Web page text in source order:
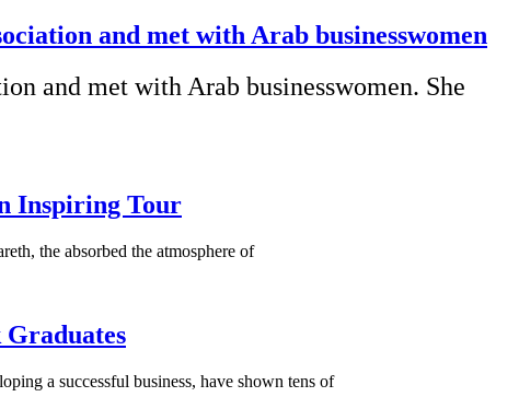
and met with Arab businesswomen
and met with Arab businesswomen. She
Inspiring Tour
the absorbed the atmosphere of
Graduates
a successful business, have shown tens of